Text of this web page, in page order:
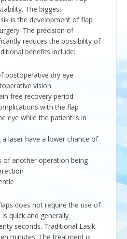
The biggest
is the development of flap
The precision of
reduces the possibility of
benefits include:
postoperative dry eye
vision
free recovery period
with the flap
eye while the patient is in
a laser have a lower chance of
of another operation being
does not require the use of
quick and generally
seconds. Traditional Lasik
minutes. The treatment is